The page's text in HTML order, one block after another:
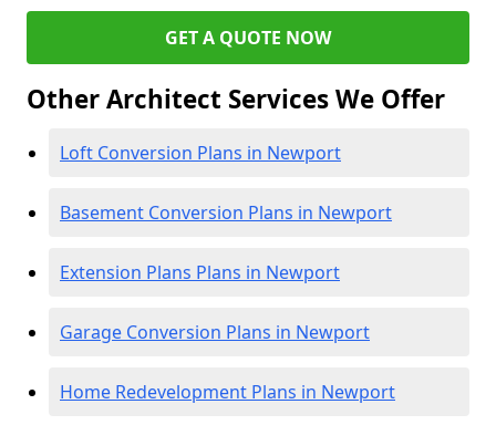
GET A QUOTE NOW
Other Architect Services We Offer
Loft Conversion Plans in Newport
Basement Conversion Plans in Newport
Extension Plans Plans in Newport
Garage Conversion Plans in Newport
Home Redevelopment Plans in Newport